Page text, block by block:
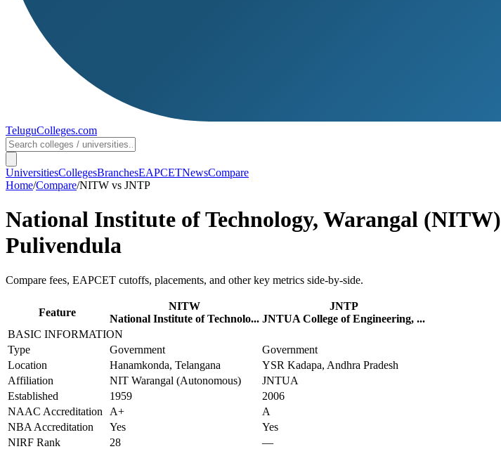
TeluguColleges.com
UniversitiesCollegesBranchesEAPCETNewsCompare
Home/Compare/NITW vs JNTP
National Institute of Technology, Warangal (NITW)
Pulivendula
Compare fees, EAPCET cutoffs, placements, and other key metrics side-by-side.
Feature
NITW
National Institute of Technolo...
JNTP
JNTUA College of Engineering, ...
BASIC INFORMATION
Type
Government
Government
Location
Hanamkonda, Telangana
YSR Kadapa, Andhra Pradesh
Affiliation
NIT Warangal (Autonomous)
JNTUA
Established
1959
2006
NAAC Accreditation
A+
A
NBA Accreditation
Yes
Yes
NIRF Rank
28
—